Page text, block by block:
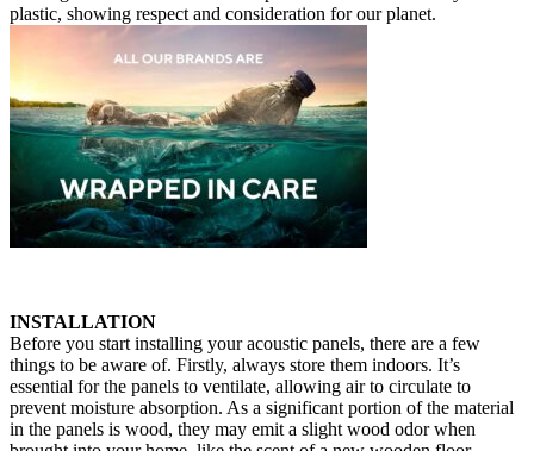
plastic, showing respect and consideration for our planet.
INSTALLATION
Before you start installing your acoustic panels, there are a few
things to be aware of. Firstly, always store them indoors. It’s
essential for the panels to ventilate, allowing air to circulate to
prevent moisture absorption. As a significant portion of the material
in the panels is wood, they may emit a slight wood odor when